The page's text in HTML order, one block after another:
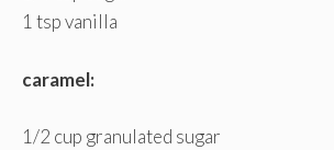
1 tsp vanilla
caramel:
1/2 cup granulated sugar